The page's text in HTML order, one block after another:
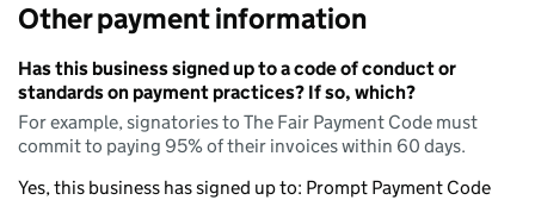
Other payment information
Has this business signed up to a code of conduct or
standards on payment practices? If so, which?
For example, signatories to The Fair Payment Code must
commit to paying 95% of their invoices within 60 days.
Yes, this business has signed up to: Prompt Payment Code